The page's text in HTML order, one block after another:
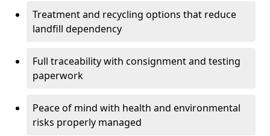
Treatment and recycling options that reduce
landfill dependency
Full traceability with consignment and testing
paperwork
Peace of mind with health and environmental
risks properly managed